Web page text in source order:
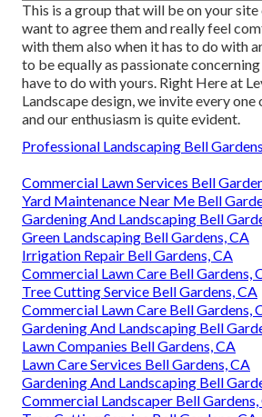
This is a group that will be on your
want to agree them and really feel
with them also when it has to do with
to be equally as passionate
have to do with yours. Right Here at
Landscape design, we invite every
and our enthusiasm is quite evident.
Professional Landscaping Bell
Commercial Lawn Services Bell
Yard Maintenance Near Me Bell
Gardening And Landscaping Bell
Green Landscaping Bell Gardens, CA
Irrigation Repair Bell Gardens, CA
Commercial Lawn Care Bell Gardens,
Tree Cutting Service Bell Gardens, CA
Commercial Lawn Care Bell Gardens,
Gardening And Landscaping Bell
Lawn Companies Bell Gardens, CA
Lawn Care Services Bell Gardens, CA
Gardening And Landscaping Bell
Commercial Landscaper Bell Gardens,